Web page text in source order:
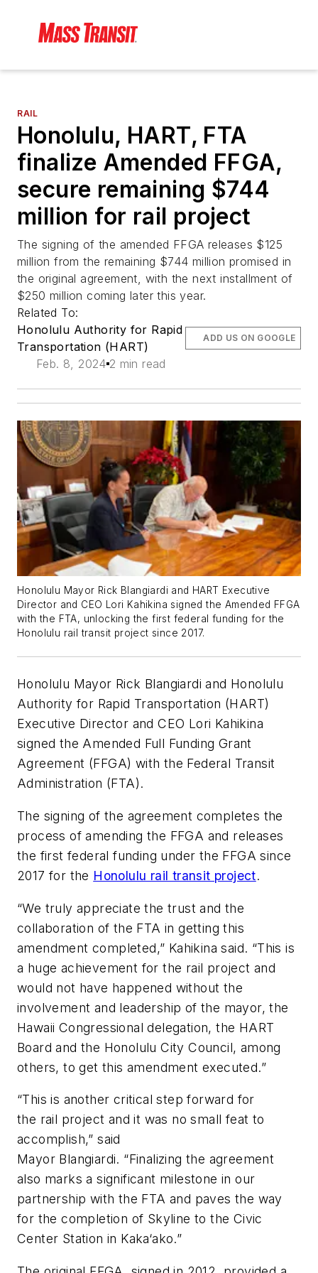
RAIL
Honolulu, HART, FTA
finalize Amended FFGA,
secure remaining $744
million for rail project
The signing of the amended FFGA releases $125
million from the remaining $744 million promised in
the original agreement, with the next installment of
$250 million coming later this year.
Related To:
Honolulu Authority for Rapid
Transportation (HART)
Feb. 8, 2024 2 min read
ADD US ON GOOGLE
Honolulu Mayor Rick Blangiardi and HART Executive
Director and CEO Lori Kahikina signed the Amended FFGA
with the FTA, unlocking the first federal funding for the
Honolulu rail transit project since 2017.
Honolulu Mayor Rick Blangiardi and Honolulu
Authority for Rapid Transportation (HART)
Executive Director and CEO Lori Kahikina
signed the Amended Full Funding Grant
Agreement (FFGA) with the Federal Transit
Administration (FTA).
The signing of the agreement completes the
process of amending the FFGA and releases
the first federal funding under the FFGA since
2017 for the Honolulu rail transit project.
“We truly appreciate the trust and the
collaboration of the FTA in getting this
amendment completed,” Kahikina said. “This is
a huge achievement for the rail project and
would not have happened without the
involvement and leadership of the mayor, the
Hawaii Congressional delegation, the HART
Board and the Honolulu City Council, among
others, to get this amendment executed.”
“This is another critical step forward for
the rail project and it was no small feat to
accomplish,” said
Mayor Blangiardi. “Finalizing the agreement
also marks a significant milestone in our
partnership with the FTA and paves the way
for the completion of Skyline to the Civic
Center Station in Kaka‘ako.”